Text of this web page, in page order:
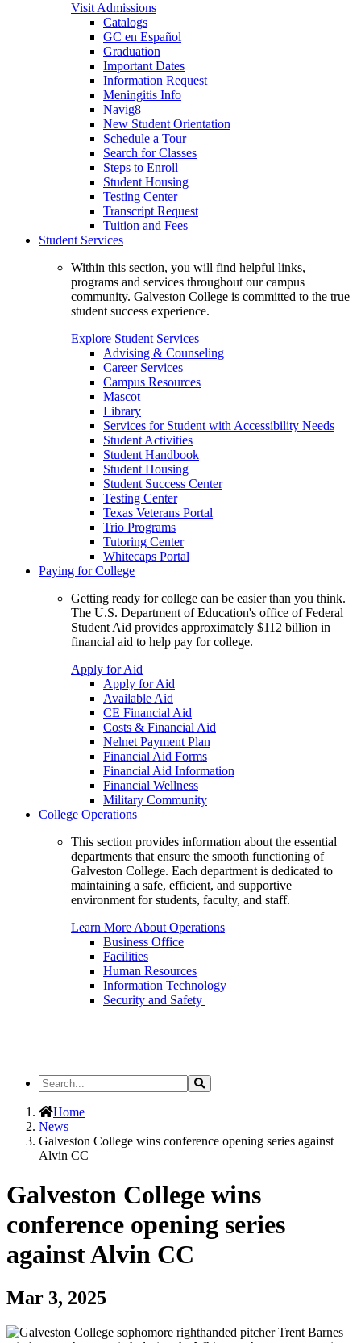
Visit Admissions
Catalogs
GC en Español
Graduation
Important Dates
Information Request
Meningitis Info
Navig8
New Student Orientation
Schedule a Tour
Search for Classes
Steps to Enroll
Student Housing
Testing Center
Transcript Request
Tuition and Fees
Student Services
Within this section, you will find helpful links,
programs and services throughout our campus
community. Galveston College is committed to the true
student success experience.
Explore Student Services
Advising & Counseling
Career Services
Campus Resources
Mascot
Library
Services for Student with Accessibility Needs
Student Activities
Student Handbook
Student Housing
Student Success Center
Testing Center
Texas Veterans Portal
Trio Programs
Tutoring Center
Whitecaps Portal
Paying for College
Getting ready for college can be easier than you think.
The U.S. Department of Education's office of Federal
Student Aid provides approximately $112 billion in
financial aid to help pay for college.
Apply for Aid
Apply for Aid
Available Aid
CE Financial Aid
Costs & Financial Aid
Nelnet Payment Plan
Financial Aid Forms
Financial Aid Information
Financial Wellness
Military Community
College Operations
This section provides information about the essential
departments that ensure the smooth functioning of
Galveston College. Each department is dedicated to
maintaining a safe, efficient, and supportive
environment for students, faculty, and staff.
Learn More About Operations
Business Office
Facilities
Human Resources
Information Technology
Security and Safety
Search
the
Site
Search
Home
News
Galveston College wins conference opening series against
Alvin CC
Galveston College wins
conference opening series
against Alvin CC
Mar 3, 2025